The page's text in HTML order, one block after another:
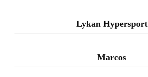
Lykan Hypersport
Marcos